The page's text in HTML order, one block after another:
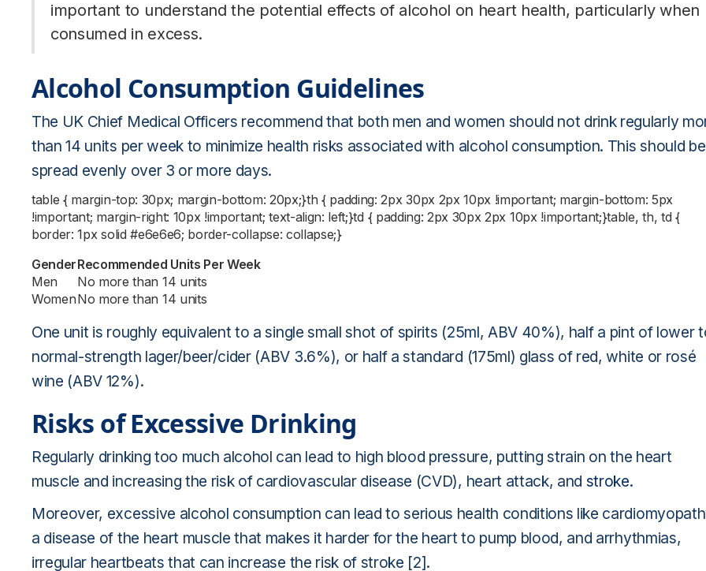
important to understand the potential effects of alcohol on heart health, particularly when
consumed in excess.
Alcohol Consumption Guidelines
The UK Chief Medical Officers recommend that both men and women should not drink regularly
than 14 units per week to minimize health risks associated with alcohol consumption. This should be
spread evenly over 3 or more days.
table { margin-top: 30px; margin-bottom: 20px;}th { padding: 2px 30px 2px 10px !important; margin-bottom: 5px
!important; margin-right: 10px !important; text-align: left;}td { padding: 2px 30px 2px 10px !important;}table, th, td {
border: 1px solid #e6e6e6; border-collapse: collapse;}
GenderRecommended Units Per Week
Men
No more than 14 units
WomenNo more than 14 units
One unit is roughly equivalent to a single small shot of spirits (25ml, ABV 40%), half a pint of lower
normal-strength lager/beer/cider (ABV 3.6%), or half a standard (175ml) glass of red, white or rosé
wine (ABV 12%).
Risks of Excessive Drinking
Regularly drinking too much alcohol can lead to high blood pressure, putting strain on the heart
muscle and increasing the risk of cardiovascular disease (CVD), heart attack, and stroke.
Moreover, excessive alcohol consumption can lead to serious health conditions like
a disease of the heart muscle that makes it harder for the heart to pump blood, and arrhythmias,
irregular heartbeats that can increase the risk of stroke [2].